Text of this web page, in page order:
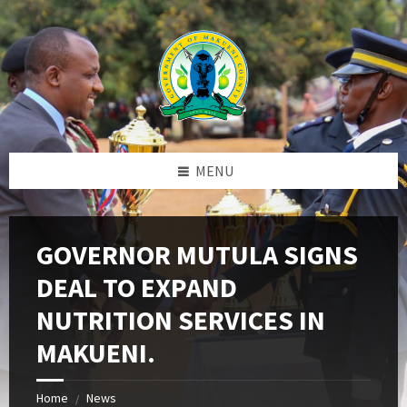
Skip
to
content
Skip
to
left
sidebar
Skip
to
footer
MENU
GOVERNOR MUTULA SIGNS
DEAL TO EXPAND
NUTRITION SERVICES IN
MAKUENI.
Home / News